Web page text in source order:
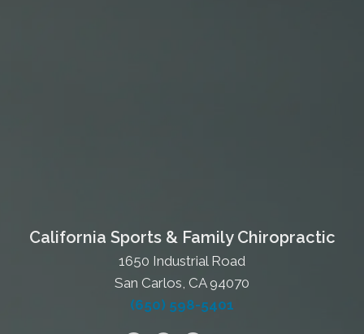
California Sports & Family Chiropractic
1650 Industrial Road
San Carlos, CA 94070
(650) 598-5401